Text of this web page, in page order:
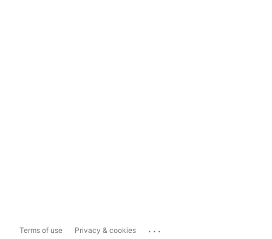
Terms of use Privacy & cookies ...